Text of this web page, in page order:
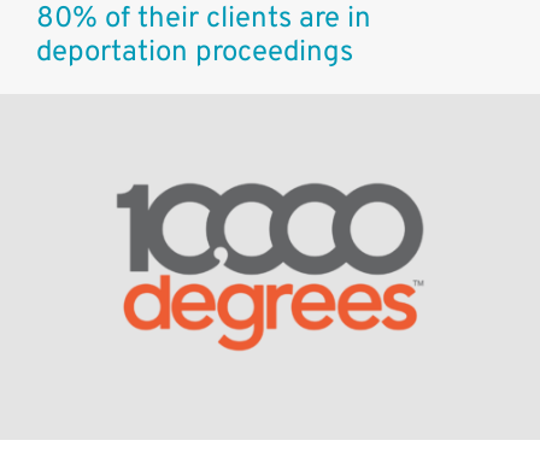
80% of their clients are in
deportation proceedings